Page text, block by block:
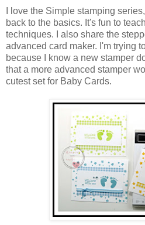
I love the Simple stamping
back to the basics. It's fun to
techniques. I also share the
advanced card maker. I'm trying
because I know a new stamper
that a more advanced stamper
cutest set for Baby Cards.